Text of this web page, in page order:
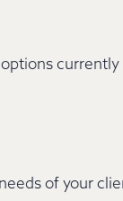
currently
of your